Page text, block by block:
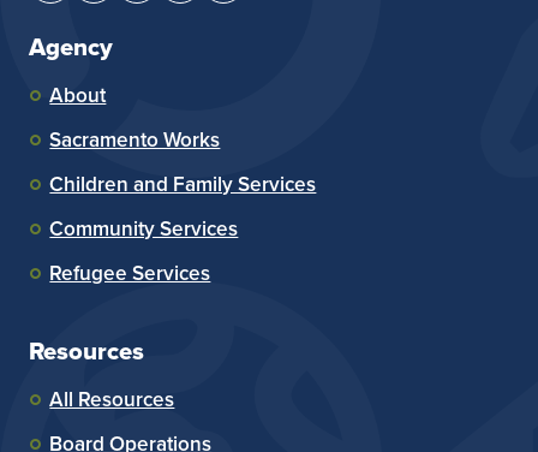
Agency
About
Sacramento Works
Children and Family Services
Community Services
Refugee Services
Resources
All Resources
Board Operations